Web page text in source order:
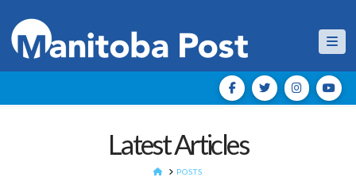
Latest Articles
HOMEPOSTS